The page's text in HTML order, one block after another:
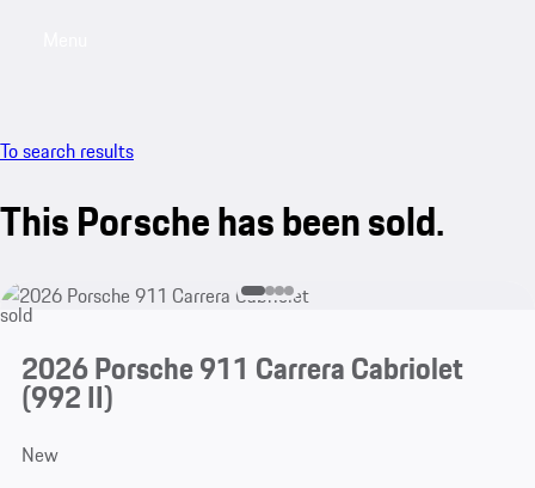
To search results
This Porsche has been sold.
sold
2026 Porsche 911 Carrera Cabriolet
(992 II)
New